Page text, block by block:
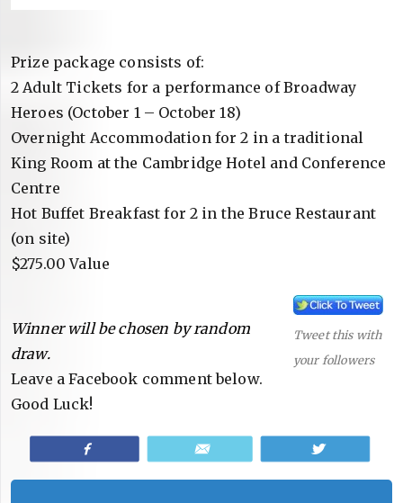
Prize package consists of:
2 Adult Tickets for a performance of Broadway
Heroes (October 1 – October 18)
Overnight Accommodation for 2 in a traditional
King Room at the Cambridge Hotel and Conference
Centre
Hot Buffet Breakfast for 2 in the Bruce Restaurant
(on site)
$275.00 Value
Tweet this with
your followers
Winner will be chosen by random
draw.
Leave a Facebook comment below.
Good Luck!